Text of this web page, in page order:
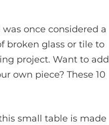
once considered a
broken glass or tile to
project. Want to add
own piece? These 10
small table is made